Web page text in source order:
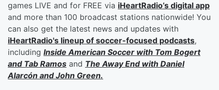
games LIVE and for FREE via iHeartRadio’s digital app
and more than 100 broadcast stations nationwide! You
can also get the latest news and updates with
iHeartRadio's lineup of soccer-focused podcasts,
including Inside American Soccer with Tom Bogert
and Tab Ramos and The Away End with Daniel
Alarcón andJohn Green.